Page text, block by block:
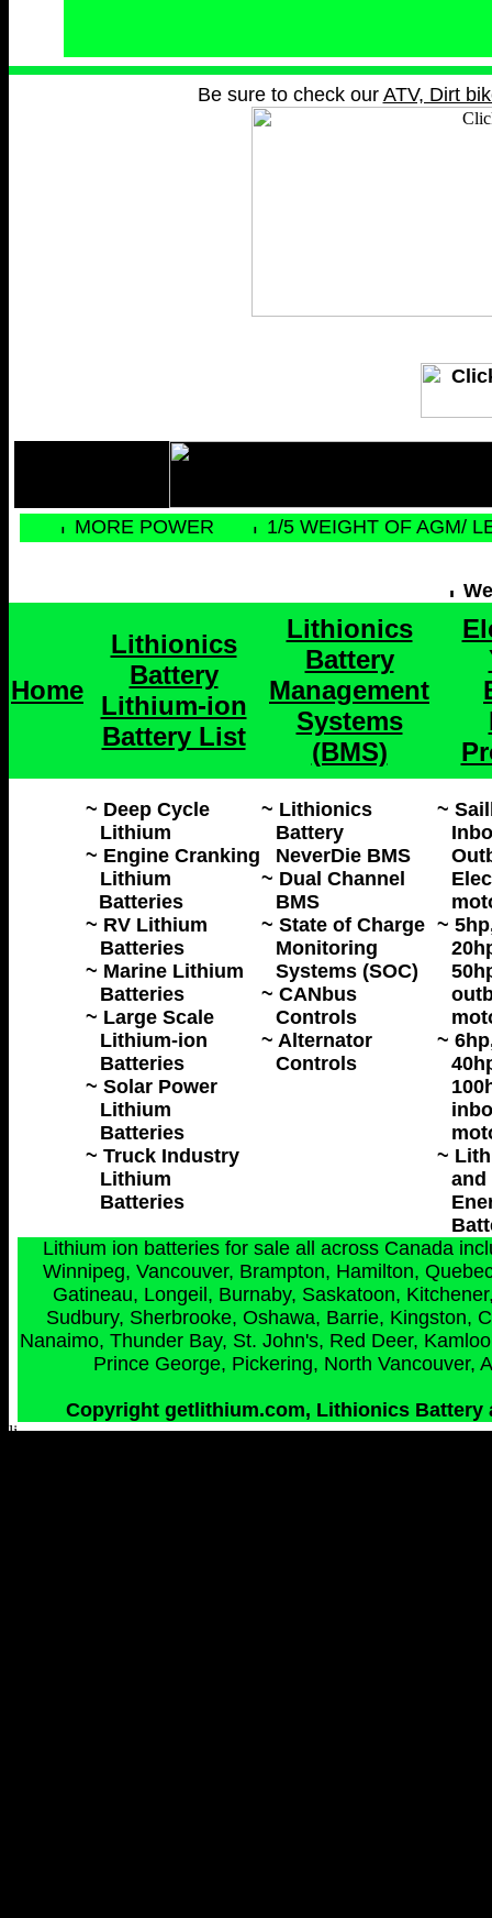
Be sure to check our ATV, Dirt
MORE POWER 1/5 WEIGHT OF AGM/
Home
Lithionics
Battery
Lithium-ion
Battery List
Lithionics
Battery
Management
Systems
(BMS)
~ Deep Cycle
Lithium
~ Engine Cranking
Lithium
Batteries
~ RV Lithium
Batteries
~ Marine Lithium
Batteries
~ Large Scale
Lithium-ion
Batteries
~ Solar Power
Lithium
Batteries
~ Truck Industry
Lithium
Batteries
~ Lithionics
Battery
NeverDie BMS
~ Dual Channel
BMS
~ State of Charge
Monitoring
Systems (SOC)
~ CANbus
Controls
~ Alternator
Controls
~
~
~
~
and
Lithium ion batteries for sale all across Canada
Winnipeg, Vancouver, Brampton, Hamilton,
Gatineau, Longeil, Burnaby, Saskatoon,
Sudbury, Sherbrooke, Oshawa, Barrie, Kingston,
Nanaimo, Thunder Bay, St. John's, Red Deer,
Prince George, Pickering, North Vancouver,
Copyright getlithium.com, Lithionics Battery